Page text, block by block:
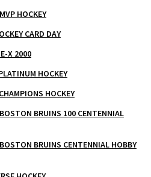
HOCKEY
CARD DAY
X 2000
HOCKEY
HOCKEY
BRUINS 100 CENTENNIAL
BRUINS CENTENNIAL HOBBY